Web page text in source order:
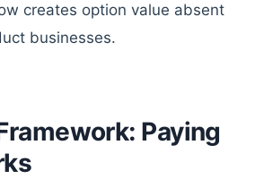
creates option value absent
businesses.
Paying